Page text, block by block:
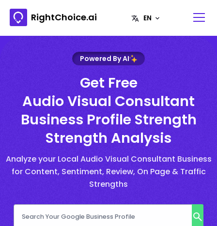
RightChoice.ai
Powered By AI
Get Free
Audio Visual Consultant
Business Profile Strength
Strength Analysis
Analyze your Local Audio Visual Consultant Business
for Content, Sentiment, Review, On Page & Traffic
Strengths